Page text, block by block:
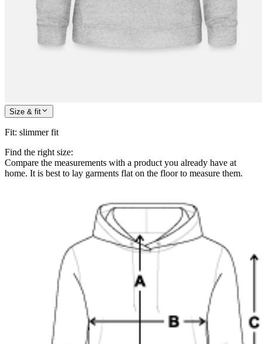
Size & fit
Fit: slimmer fit
Find the right size:
Compare the measurements with a product you already have at
home. It is best to lay garments flat on the floor to measure them.